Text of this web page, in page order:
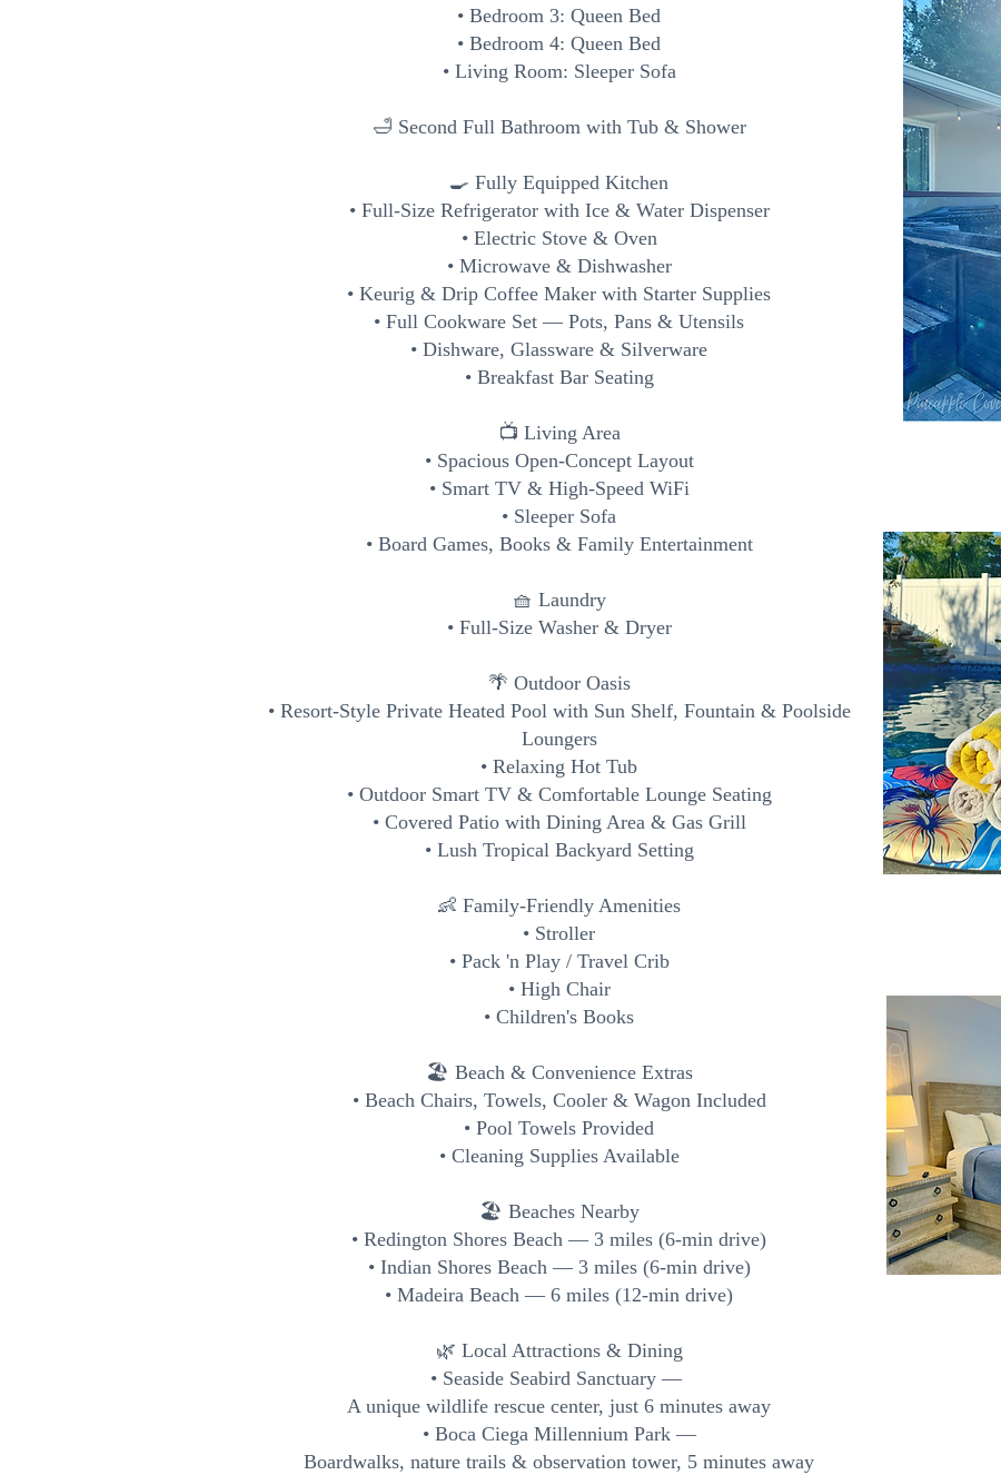
• Bedroom 3: Queen Bed
• Bedroom 4: Queen Bed
• Living Room: Sleeper Sofa
🛁 Second Full Bathroom with Tub & Shower
🍳 Fully Equipped Kitchen
• Full-Size Refrigerator with Ice & Water Dispenser
• Electric Stove & Oven
• Microwave & Dishwasher
• Keurig & Drip Coffee Maker with Starter Supplies
• Full Cookware Set — Pots, Pans & Utensils
• Dishware, Glassware & Silverware
• Breakfast Bar Seating
📺 Living Area
• Spacious Open-Concept Layout
• Smart TV & High-Speed WiFi
• Sleeper Sofa
• Board Games, Books & Family Entertainment
🧺 Laundry
• Full-Size Washer & Dryer
🌴 Outdoor Oasis
• Resort-Style Private Heated Pool with Sun Shelf, Fountain & Poolside
Loungers
• Relaxing Hot Tub
• Outdoor Smart TV & Comfortable Lounge Seating
• Covered Patio with Dining Area & Gas Grill
• Lush Tropical Backyard Setting
👶 Family-Friendly Amenities
• Stroller
• Pack 'n Play / Travel Crib
• High Chair
• Children's Books
🏖️ Beach & Convenience Extras
• Beach Chairs, Towels, Cooler & Wagon Included
• Pool Towels Provided
• Cleaning Supplies Available
🏖️ Beaches Nearby
• Redington Shores Beach — 3 miles (6-min drive)
• Indian Shores Beach — 3 miles (6-min drive)
• Madeira Beach — 6 miles (12-min drive)
🌿 Local Attractions & Dining
• Seaside Seabird Sanctuary —
A unique wildlife rescue center, just 6 minutes away
• Boca Ciega Millennium Park —
Boardwalks, nature trails & observation tower, 5 minutes away